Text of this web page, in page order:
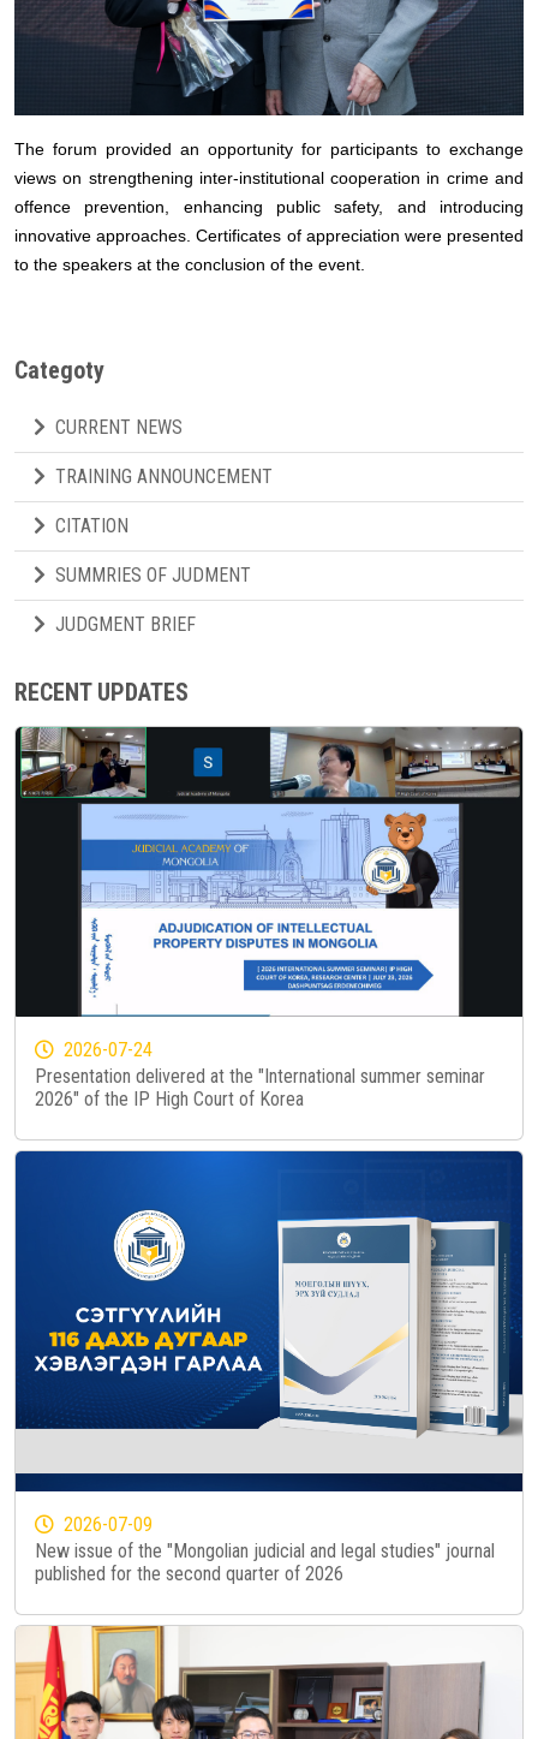
The forum provided an opportunity for participants to exchange
views on strengthening inter-institutional cooperation in crime and
offence prevention, enhancing public safety, and introducing
innovative approaches. Certificates of appreciation were presented
to the speakers at the conclusion of the event.
Categoty
CURRENT NEWS
TRAINING ANNOUNCEMENT
CITATION
SUMMRIES OF JUDMENT
JUDGMENT BRIEF
RECENT UPDATES
2026-07-24
Presentation delivered at the "International summer seminar
2026" of the IP High Court of Korea
2026-07-09
New issue of the "Mongolian judicial and legal studies" journal
published for the second quarter of 2026